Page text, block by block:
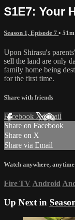
S1E7: Your
Season 1, Episode 7 • 51m
Upon Shirasu's
sell the land are only
family home being
for the first time.
Share with friends
Facebook XEmail
Share on Facebook
Share on X
Share via Email
Watch anywhere, anytime
Fire TV Android
Up Next in